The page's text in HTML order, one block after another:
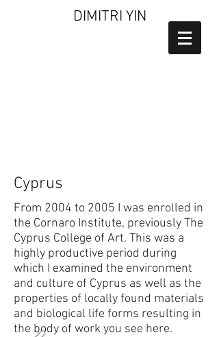
DIMITRI YIN
Cyprus
From 2004 to 2005 I was enrolled in
the Cornaro Institute, previously The
Cyprus College of Art. This was a
highly productive period during
which I examined the environment
and culture of Cyprus as well as the
properties of locally found materials
and biological life forms resulting in
the body of work you see here.